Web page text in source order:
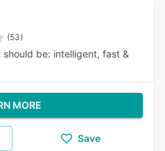
(53)
should be: intelligent, fast &
MORE
Save